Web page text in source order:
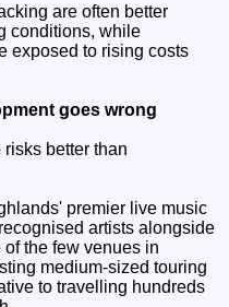
are often better
conditions, while
exposed to rising costs
goes wrong
better than
premier live music
artists alongside
the few venues in
medium-sized touring
to travelling hundreds